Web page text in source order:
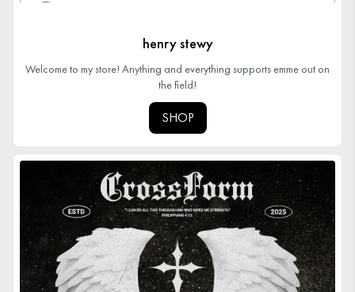
henry stewy
Welcome to my store! Anything and everything supports emme out on
the field!
SHOP